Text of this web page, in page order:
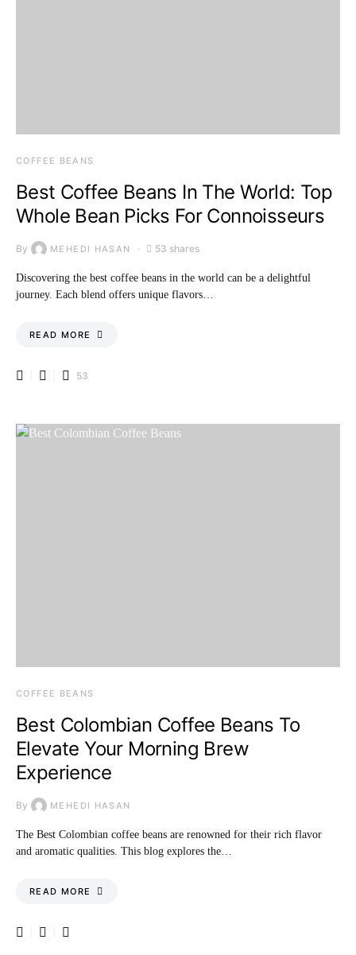
COFFEE BEANS
Best Coffee Beans In The World: Top
Whole Bean Picks For Connoisseurs
By MEHEDI HASAN 53 shares
Discovering the best coffee beans in the world can be a delightful
journey. Each blend offers unique flavors…
READ MORE
53
COFFEE BEANS
Best Colombian Coffee Beans To
Elevate Your Morning Brew
Experience
By MEHEDI HASAN
The Best Colombian coffee beans are renowned for their rich flavor
and aromatic qualities. This blog explores the…
READ MORE